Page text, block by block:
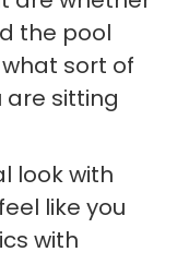
the pool
sort of
are sitting
look with
like you
with